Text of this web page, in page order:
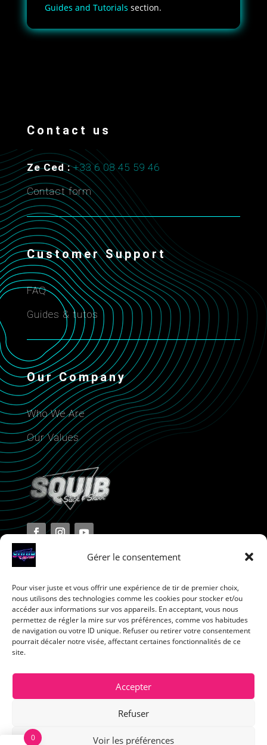
Gérer le consentement
Pour viser juste et vous offrir une expérience de tir de premier choix,
nous utilisons des technologies comme les cookies pour stocker et/ou
accéder aux informations sur vos appareils. En acceptant, vous nous
permettez de régler la mire sur vos préférences, comme vos habitudes
de navigation ou votre ID unique. Refuser ou retirer votre consentement
pourrait décaler notre visée, affectant certaines fonctionnalités de ce
site.
Accepter
Refuser
Voir les préférences
Guides and Tutorials section.
Contact us
Ze Ced :+33 6 08 45 59 46
Contact form
Customer Support
FAQ
Guides & tutos
Our Company
Who We Are
Our Values
Terms and Conditions
Privacy Policy
Cookie Policy
0